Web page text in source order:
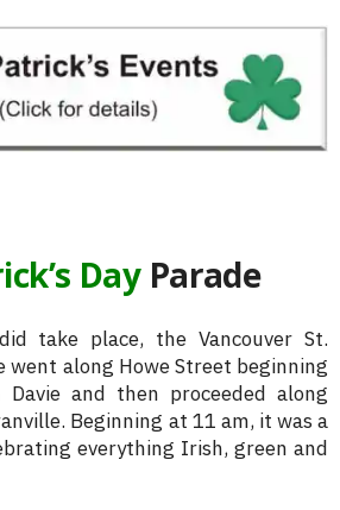
Day Parade
take place, the Vancouver St.
went along Howe Street beginning
and then proceeded along
Beginning at 11 am, it was a
everything Irish, green and